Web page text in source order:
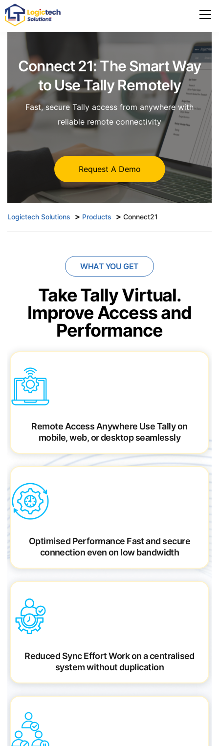
Connect 21: The Smart Way
to Use Tally Remotely
Fast, secure Tally access from anywhere with
reliable remote connectivity
Request A Demo
Logictech Solutions > Products > Connect21
WHAT YOU GET
Take Tally Virtual.
Improve Access and
Performance
Remote Access Anywhere Use Tally on
mobile, web, or desktop seamlessly
Optimised Performance Fast and secure
connection even on low bandwidth
Reduced Sync EffortWork on a centralised
system without duplication